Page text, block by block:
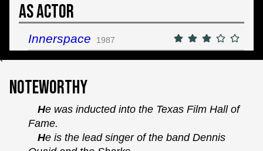
As Actor
Innerspace 1987
`
Noteworthy
He was inducted into the Texas Film Hall of
Fame.
He is the lead singer of the band Dennis